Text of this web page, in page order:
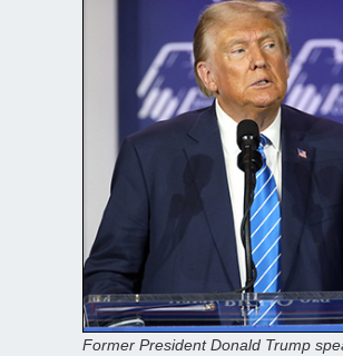
Former President Donald Trump